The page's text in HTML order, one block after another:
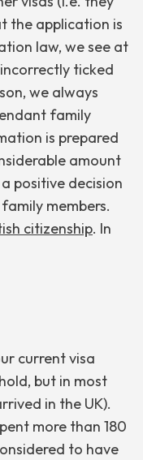
the application is
law, we see at
ticked
we always
family
is prepared
amount
positive decision
members.
citizenship. In
current visa
but in most
in the UK).
more than 180
to have